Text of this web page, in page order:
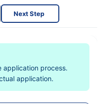
Next Step
application process.
application.